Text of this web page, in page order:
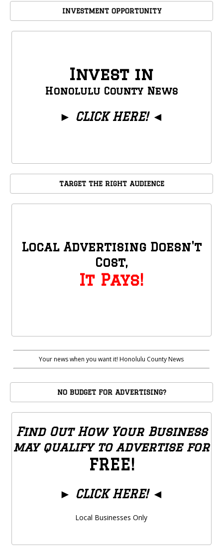
INVESTMENT OPPORTUNITY
Invest in
Honolulu County News
► CLICK HERE!◄
TARGET THE RIGHT AUDIENCE
Local Advertising Doesn't
Cost,
It Pays!
Your news when you want it! Honolulu County News
NO BUDGET FOR ADVERTISING?
Find Out How Your Business
may qualify to advertise for
FREE!
► CLICK HERE!◄
Local Businesses Only